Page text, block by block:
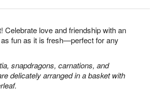
Celebrate love and friendship with an
as fun as it is fresh—perfect for any
snapdragons, carnations, and
delicately arranged in a basket with